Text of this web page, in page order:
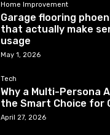
Home Improvement
Garage flooring
that actually make
usage
May 1, 2026
Tech
Why a Multi-Persona
the Smart Choice for
April 27, 2026